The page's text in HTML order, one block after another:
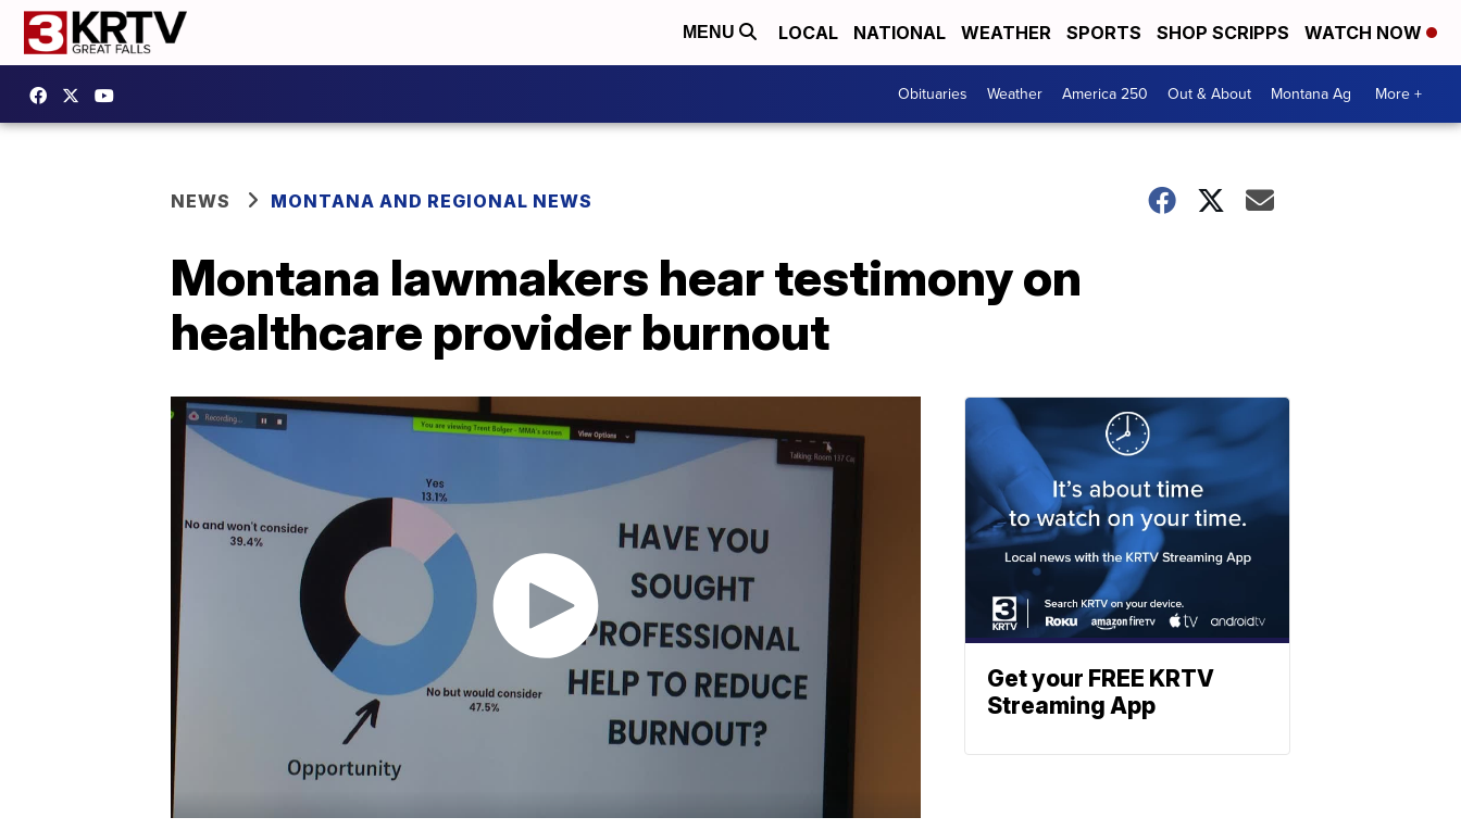
MENU LOCAL NATIONAL WEATHER SPORTS SHOP SCRIPPS WATCH NOW
Obituaries Weather America 250 Out & About Montana Ag More +
NEWS MONTANA AND REGIONAL NEWS
Montana lawmakers hear testimony on
healthcare provider burnout
Get your FREE KRTV
Streaming App